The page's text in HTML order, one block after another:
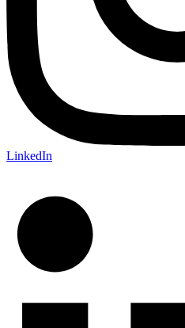
LinkedIn